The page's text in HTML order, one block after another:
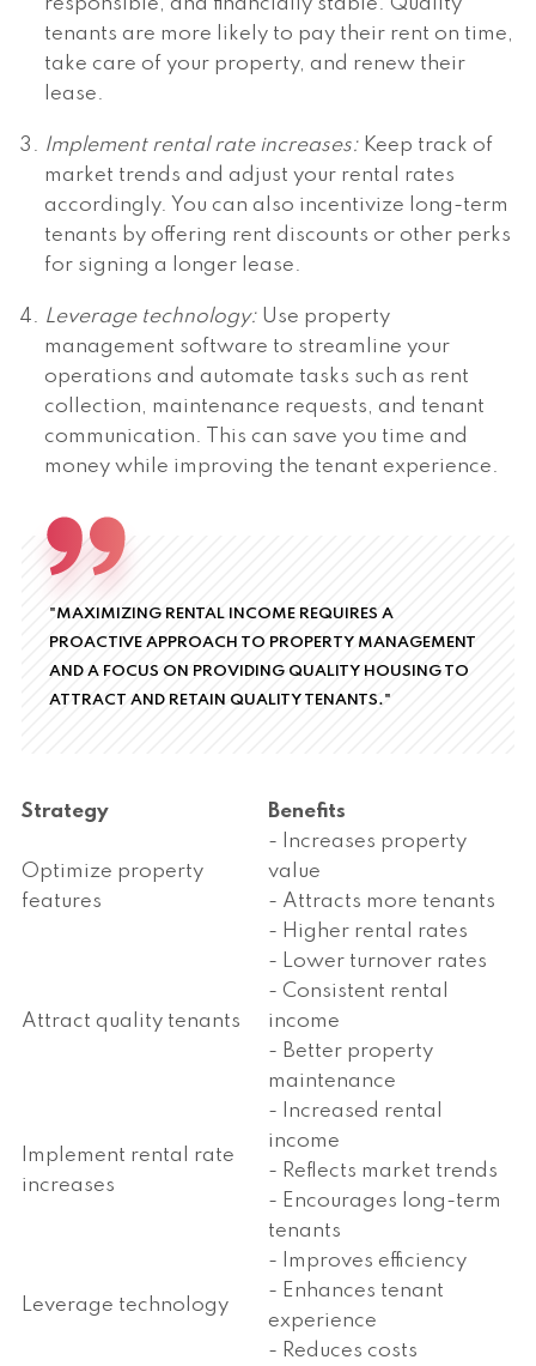
responsible, and financially stable. Quality
tenants are more likely to pay their rent on time,
take care of your property, and renew their
lease.
Implement rental rate increases:Keep track of
market trends and adjust your rental rates
accordingly. You can also incentivize long-term
tenants by offering rent discounts or other perks
for signing a longer lease.
Leverage technology:Use property
management software to streamline your
operations and automate tasks such as rent
collection, maintenance requests, and tenant
communication. This can save you time and
money while improving the tenant experience.
"MAXIMIZING RENTAL INCOME REQUIRES A
PROACTIVE APPROACH TO PROPERTY MANAGEMENT
AND A FOCUS ON PROVIDING QUALITY HOUSING TO
ATTRACT AND RETAIN QUALITY TENANTS."
Strategy Benefits
Optimize property
features
- Increases property
value
- Attracts more tenants
- Higher rental rates
Attract quality tenants
- Lower turnover rates
- Consistent rental
income
- Better property
maintenance
Implement rental rate
increases
- Increased rental
income
- Reflects market trends
- Encourages long-term
tenants
Leverage technology
- Improves efficiency
- Enhances tenant
experience
- Reduces costs